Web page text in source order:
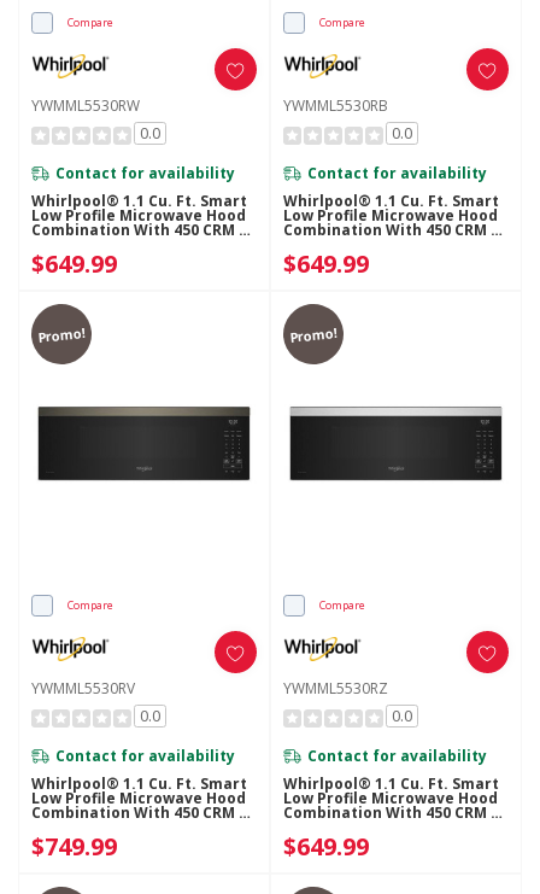
Compare
YWMML5530RW
0.0
Contact for availability
Whirlpool® 1.1 Cu. Ft. Smart
Low Profile Microwave Hood
Combination With 450 CRM 4-
YWMML5530RW
$649.99
Compare
YWMML5530RB
0.0
Contact for availability
Whirlpool® 1.1 Cu. Ft. Smart
Low Profile Microwave Hood
Combination With 450 CRM 4-
YWMML5530RB
$649.99
Promo!
Compare
YWMML5530RV
0.0
Contact for availability
Whirlpool® 1.1 Cu. Ft. Smart
Low Profile Microwave Hood
Combination With 450 CRM 4-
YWMML5530RV
$749.99
Promo!
Compare
YWMML5530RZ
0.0
Contact for availability
Whirlpool® 1.1 Cu. Ft. Smart
Low Profile Microwave Hood
Combination With 450 CRM 4-
YWMML5530RZ
$649.99